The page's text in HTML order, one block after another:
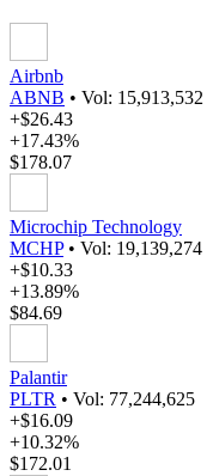
Airbnb
ABNB • Vol: 15,913,532
+$26.43
+17.43%
$178.07
Microchip Technology
MCHP • Vol: 19,139,274
+$10.33
+13.89%
$84.69
Palantir
PLTR • Vol: 77,244,625
+$16.09
+10.32%
$172.01